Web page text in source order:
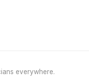
everywhere.